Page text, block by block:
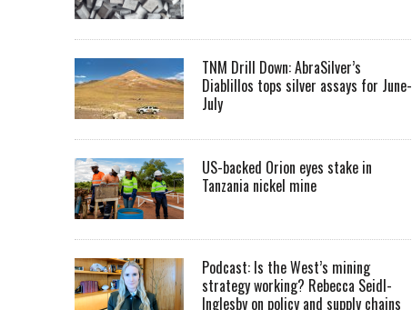
TNM Drill Down: AbraSilver’s
Diablillos tops silver assays for June-
July
US-backed Orion eyes stake in
Tanzania nickel mine
Podcast: Is the West’s mining
strategy working? Rebecca Seidl-
Inglesby on policy and supply chains